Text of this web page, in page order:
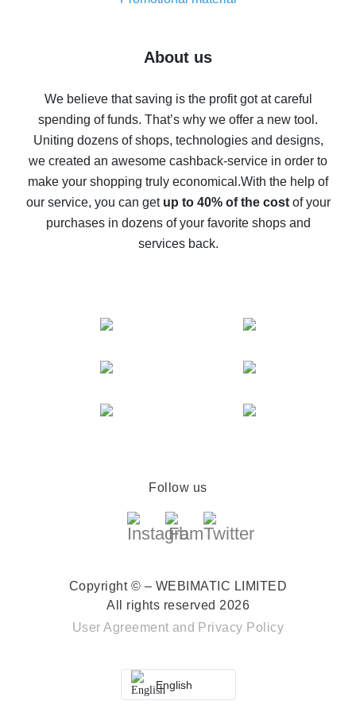
Five ways to get the most cash back on AliExpress
back
10% cash back on AliExpress - the impossible is
possible
The best cash back on AliExpress - how to find it
The best cash back service for AliExpress - let's
compare offers
About us
We believe that saving is the profit got at careful
spending of funds. That’s why we offer a new tool.
Uniting dozens of shops, technologies and designs,
we created an awesome cashback-service in order to
make your shopping truly economical.With the help of
our service, you can get up to 40% of the costof your
purchases in dozens of your favorite shops and
services back.
Follow us
Copyright © – WEBIMATIC LIMITED
All rights reserved 2026
User Agreement and Privacy Policy
English